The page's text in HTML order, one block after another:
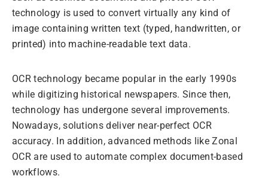
technology is used to convert virtually any kind of
image containing written text (typed, handwritten, or
printed) into machine-readable text data.
OCR technology became popular in the early 1990s
while digitizing historical newspapers. Since then,
technology has undergone several improvements.
Nowadays, solutions deliver near-perfect OCR
accuracy. In addition, advanced methods like Zonal
OCR are used to automate complex document-based
workflows.